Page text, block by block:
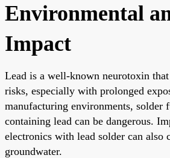
Environmental
Impact
Lead is a well-known neurotoxin that
risks, especially with prolonged
manufacturing environments, solder
containing lead can be dangerous.
electronics with lead solder can also
groundwater.